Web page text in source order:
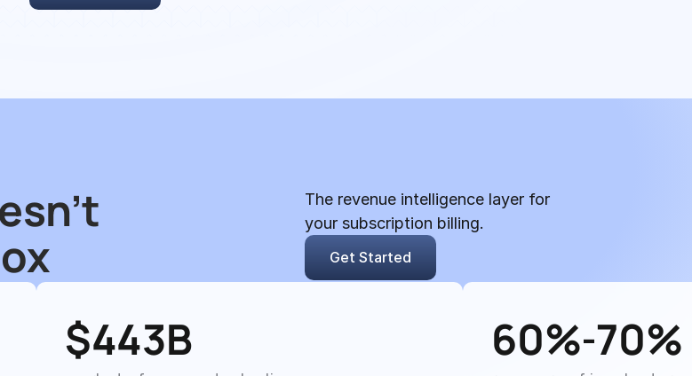
The revenue intelligence layer for
your subscription billing.
Get Started
$443B 60%-70%